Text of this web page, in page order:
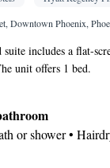
Wake-up service •
• Iron • Towels •
• Tea/Coffee
• Linen •
floor •
Downtown Phoenix,
includes a flat-
unit offers 1 bed.
or shower •